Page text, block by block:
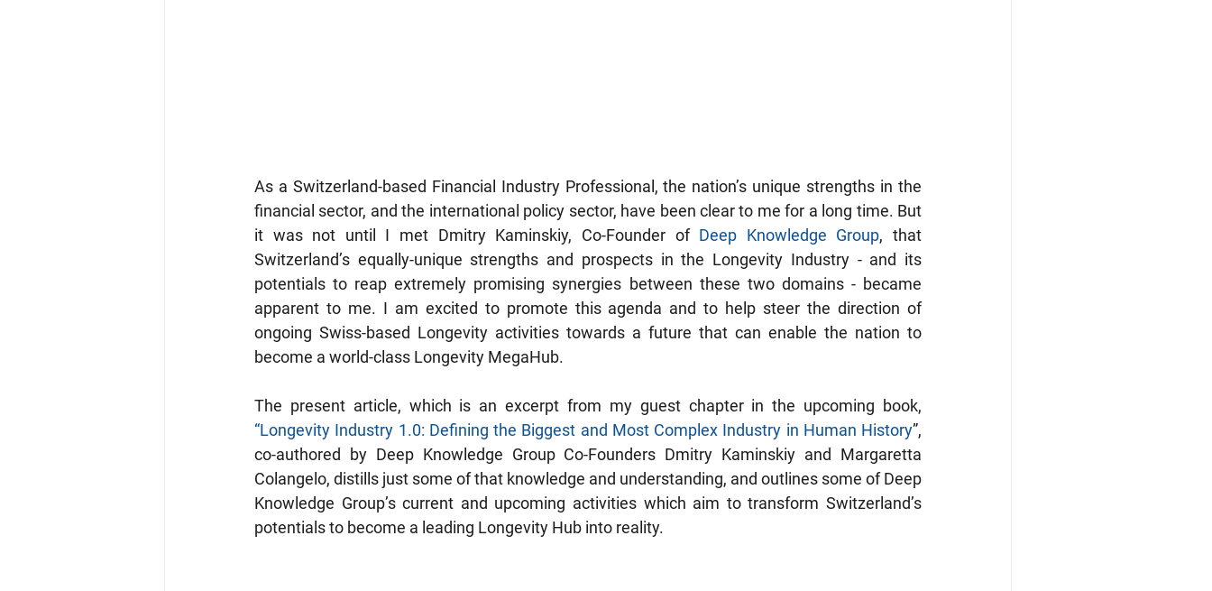
As a Switzerland-based Financial Industry Professional, the nation’s unique strengths in the
financial sector, and the international policy sector, have been clear to me for a long time. But
it was not until I met Dmitry Kaminskiy, Co-Founder of Deep Knowledge Group, that
Switzerland’s equally-unique strengths and prospects in the Longevity Industry - and its
potentials to reap extremely promising synergies between these two domains - became
apparent to me. I am excited to promote this agenda and to help steer the direction of
ongoing Swiss-based Longevity activities towards a future that can enable the nation to
become a world-class Longevity MegaHub.
“Longevity Industry 1.0: Defining the Biggest and Most Complex Industry in Human History”,
co-authored by Deep Knowledge Group Co-Founders Dmitry Kaminskiy and Margaretta
Colangelo, distills just some of that knowledge and understanding, and outlines some of Deep
Knowledge Group’s current and upcoming activities which aim to transform Switzerland’s
potentials to become a leading Longevity Hub into reality.